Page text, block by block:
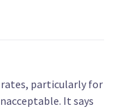
particularly for
It says